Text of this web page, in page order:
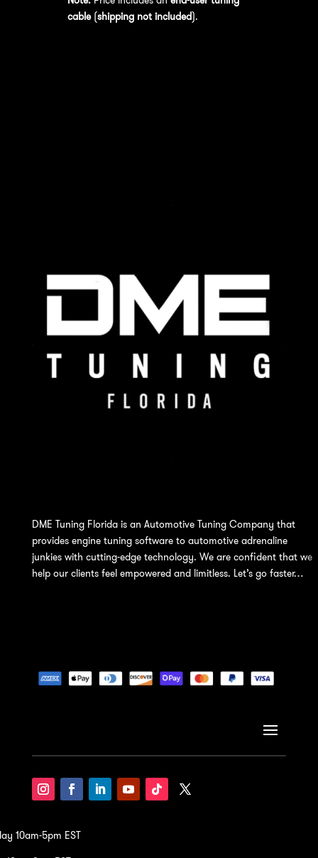
cable(shipping not included).
DME Tuning Florida is an Automotive Tuning Company that
provides engine tuning software to automotive adrenaline
junkies with cutting-edge technology. We are confident that we
help our clients feel empowered and limitless. Let’s go faster…
10am-5pm EST